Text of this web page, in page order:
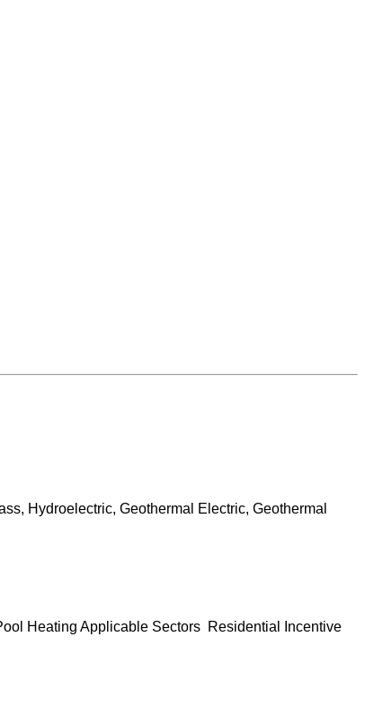
Hydroelectric, Geothermal Electric, Geothermal
Heating Applicable Sectors Residential Incentive